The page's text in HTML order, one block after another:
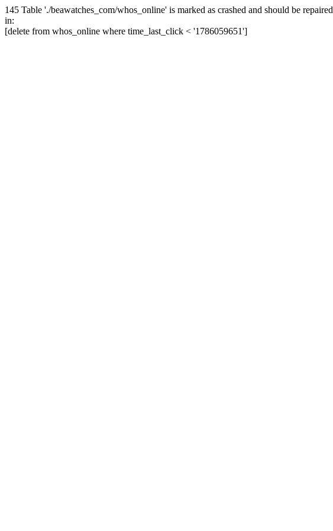
145 Table './beawatches_com/whos_online' is marked as crashed and should be repaired
in:
[delete from whos_online where time_last_click < '1786059651']